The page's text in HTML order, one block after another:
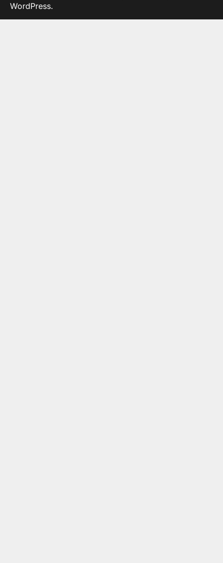
WordPress.